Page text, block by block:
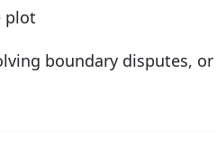
plot
boundary